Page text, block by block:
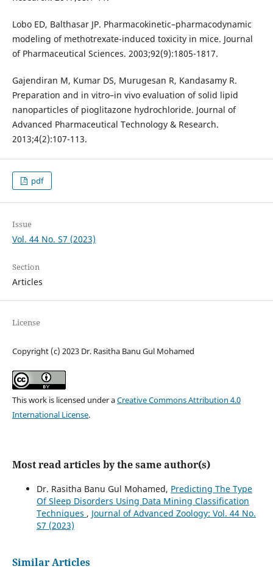
Lobo ED, Balthasar JP. Pharmacokinetic–pharmacodynamic
modeling of methotrexate-induced toxicity in mice. Journal
of Pharmaceutical Sciences. 2003;92(9):1805-1817.
Gajendiran M, Kumar DS, Murugesan R, Kandasamy R.
Preparation and in vitro–in vivo evaluation of solid lipid
nanoparticles of pioglitazone hydrochloride. Journal of
Advanced Pharmaceutical Technology & Research.
2013;4(2):107-113.
pdf
Issue
Vol. 44 No. S7 (2023)
Section
Articles
License
Copyright (c) 2023 Dr. Rasitha Banu Gul Mohamed
This work is licensed under aCreative Commons Attribution 4.0
International License.
Most read articles by the same author(s)
Dr. Rasitha Banu Gul Mohamed, Predicting The Type
Of Sleep Disorders Using Data Mining Classification
Techniques , Journal of Advanced Zoology: Vol. 44 No.
S7 (2023)
Similar Articles